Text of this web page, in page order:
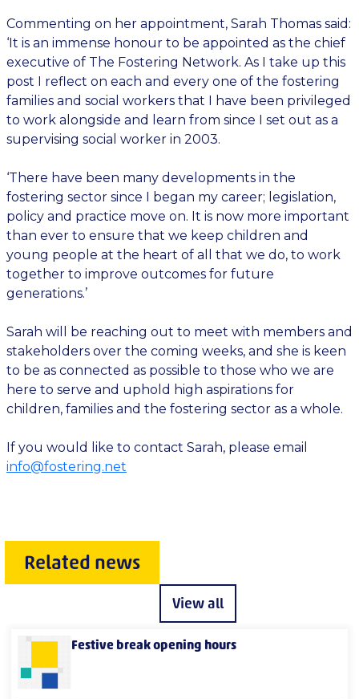
Commenting on her appointment, Sarah Thomas said:
‘It is an immense honour to be appointed as the chief
executive of The Fostering Network. As I take up this
post I reflect on each and every one of the fostering
families and social workers that I have been privileged
to work alongside and learn from since I set out as a
supervising social worker in 2003.
‘There have been many developments in the
fostering sector since I began my career; legislation,
policy and practice move on. It is now more important
than ever to ensure that we keep children and
young people at the heart of all that we do, to work
together to improve outcomes for future
generations.’
Sarah will be reaching out to meet with members and
stakeholders over the coming weeks, and she is keen
to be as connected as possible to those who we are
here to serve and uphold high aspirations for
children, families and the fostering sector as a whole.
If you would like to contact Sarah, please email
info@fostering.net
Related news
View all
Festive break opening hours